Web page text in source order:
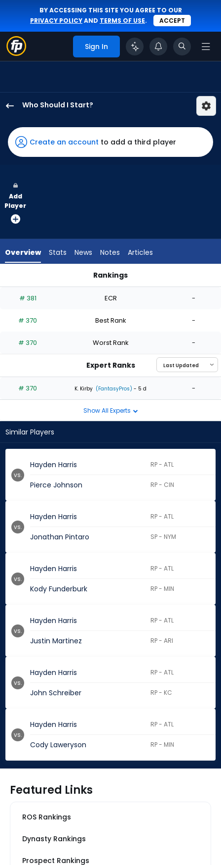
BY ACCESSING THIS SITE YOU AGREE TO OUR
PRIVACY POLICYAND TERMS OF USE. ACCEPT
Sign In
Who Should I Start?
Harris
has
100
vote
from
experts.
has
percent
the
0
of
1
Create an account to add a third player
Add
Player
Overview Stats News Notes Articles
Rankings
# 381 ECR -
# 370 Best Rank -
# 370 Worst Rank -
Expert Ranks
# 370 K. Kirby (FantasyPros) - 5 d -
Show All Experts
Similar Players
Hayden Harris RP - ATL
Pierce Johnson RP - CIN
vs.
Hayden Harris RP - ATL
Jonathan Pintaro SP - NYM
vs.
Hayden Harris RP - ATL
Kody Funderburk RP - MIN
vs.
Hayden Harris RP - ATL
Justin Martinez RP - ARI
vs.
Hayden Harris RP - ATL
John Schreiber RP - KC
vs.
Hayden Harris RP - ATL
Cody Laweryson RP - MIN
vs.
Featured Links
ROS Rankings
Dynasty Rankings
Prospect Rankings